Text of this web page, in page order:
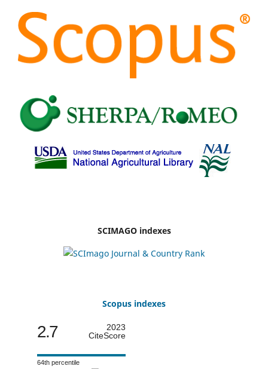
SCIMAGO indexes
Scopus indexes
2.7
2023
CiteScore
64th percentile